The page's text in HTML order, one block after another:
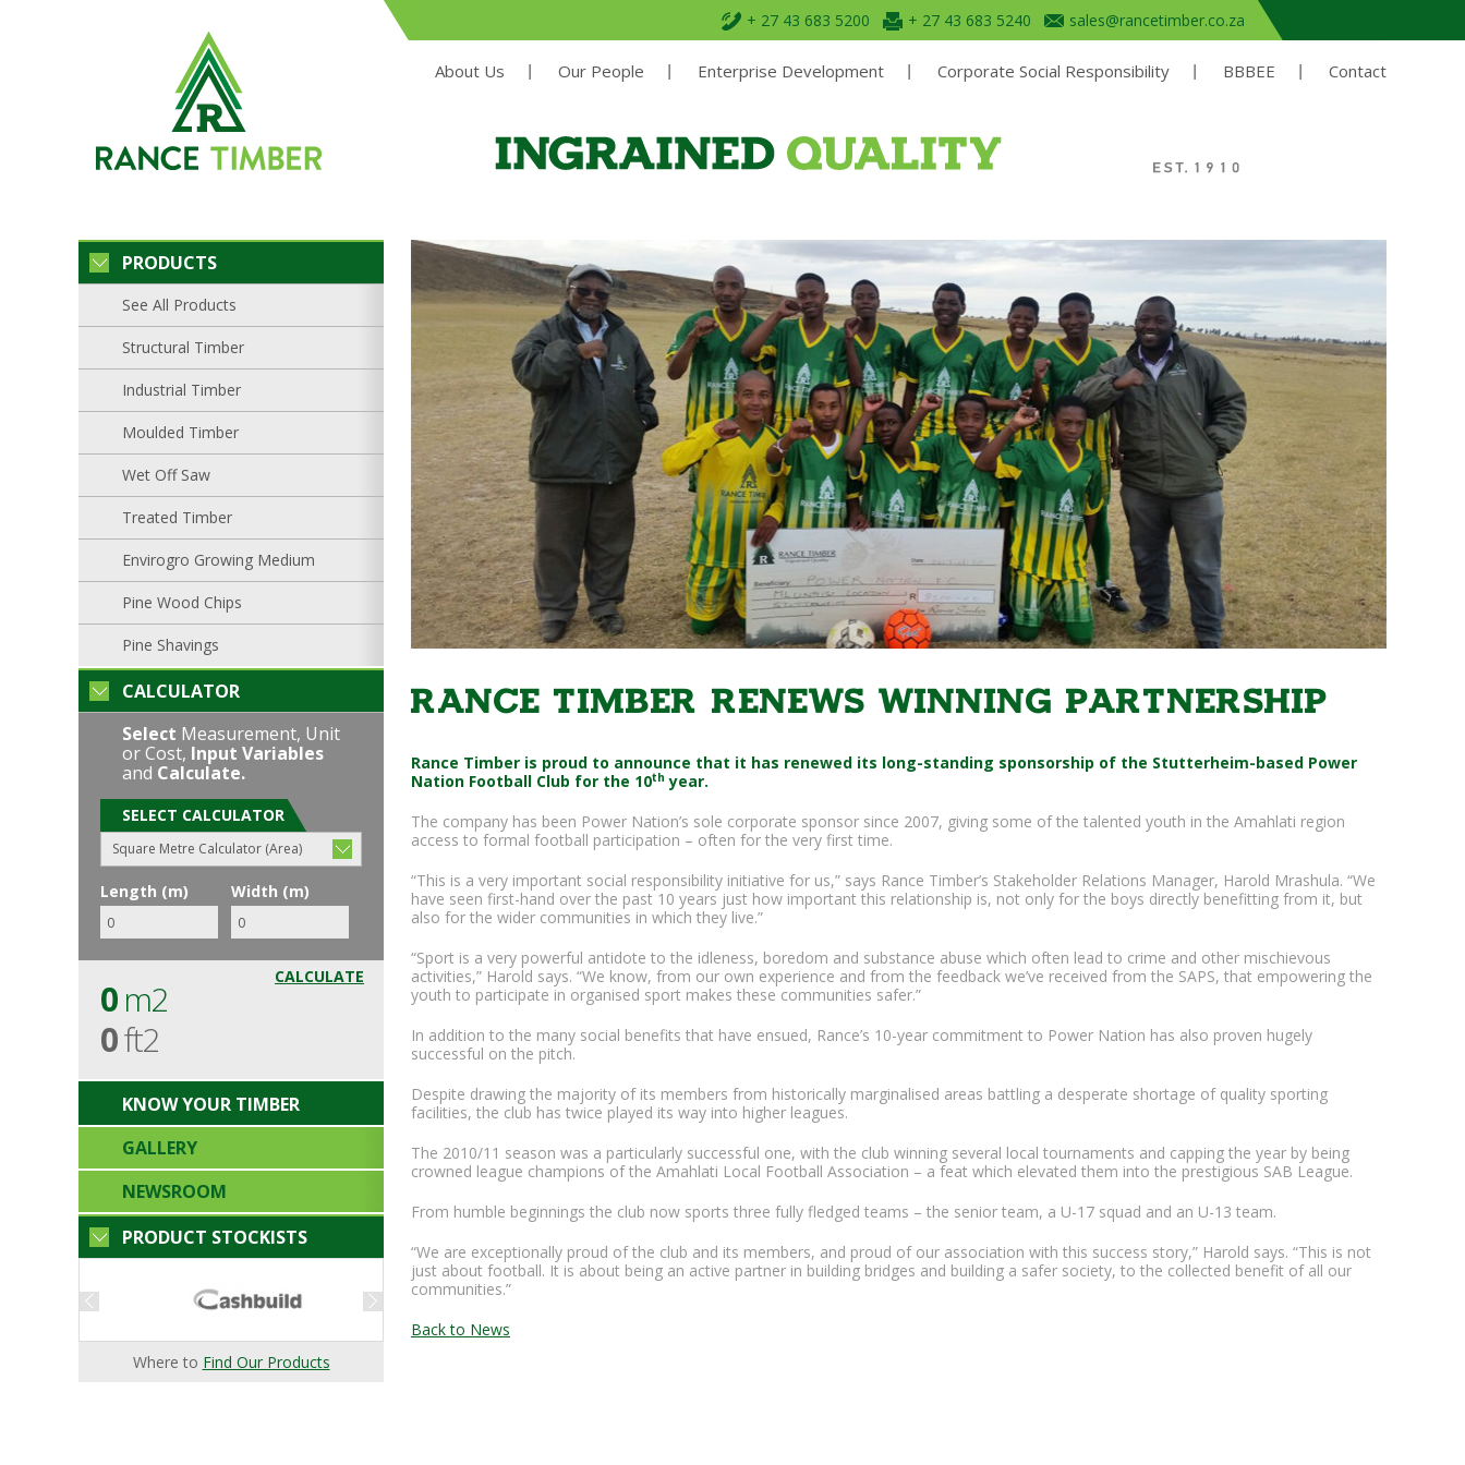
sales@rancetimber.co.za
+ 27 43 683 5240
+ 27 43 683 5200
About Us Our People Enterprise Development Corporate Social Responsibility BBBEE Contact
PRODUCTS
See All Products
Structural Timber
Industrial Timber
Moulded Timber
Wet Off Saw
Treated Timber
Envirogro Growing Medium
Pine Wood Chips
Pine Shavings
CALCULATOR
Select Measurement, Unit
or Cost, Input Variables
and Calculate.
SELECT CALCULATOR
Square Metre Calculator (Area)
Length (m) Width (m)
0m2
0ft2
KNOW YOUR TIMBER
GALLERY
NEWSROOM
PRODUCT STOCKISTS
Where to Find Our Products
Rance Timber renews winning partnership
Rance Timber is proud to announce that it has renewed its long-standing sponsorship of the Stutterheim-based Power
Nation Football Club for the 10th year.
The company has been Power Nation’s sole corporate sponsor since 2007, giving some of the talented youth in the Amahlati region
access to formal football participation – often for the very first time.
“This is a very important social responsibility initiative for us,” says Rance Timber’s Stakeholder Relations Manager, Harold Mrashula. “We
have seen first-hand over the past 10 years just how important this relationship is, not only for the boys directly benefitting from it, but
also for the wider communities in which they live.”
“Sport is a very powerful antidote to the idleness, boredom and substance abuse which often lead to crime and other mischievous
activities,” Harold says. “We know, from our own experience and from the feedback we’ve received from the SAPS, that empowering the
youth to participate in organised sport makes these communities safer.”
In addition to the many social benefits that have ensued, Rance’s 10-year commitment to Power Nation has also proven hugely
successful on the pitch.
Despite drawing the majority of its members from historically marginalised areas battling a desperate shortage of quality sporting
facilities, the club has twice played its way into higher leagues.
The 2010/11 season was a particularly successful one, with the club winning several local tournaments and capping the year by being
crowned league champions of the Amahlati Local Football Association – a feat which elevated them into the prestigious SAB League.
From humble beginnings the club now sports three fully fledged teams – the senior team, a U-17 squad and an U-13 team.
“We are exceptionally proud of the club and its members, and proud of our association with this success story,” Harold says. “This is not
just about football. It is about being an active partner in building bridges and building a safer society, to the collected benefit of all our
communities.”
Back to News